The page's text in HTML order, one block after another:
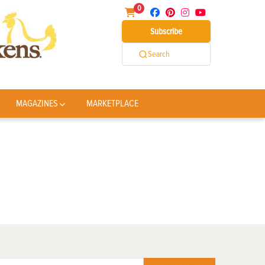
0
Subscribe
Search
MAGAZINES MARKETPLACE